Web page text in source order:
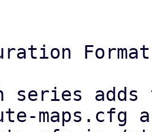
Format
series adds
maps.cfg